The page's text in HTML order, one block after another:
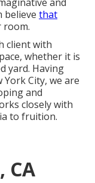
believe that
room.
client with
whether it is
yard. Having
City, we are
and
closely with
to fruition.
CA